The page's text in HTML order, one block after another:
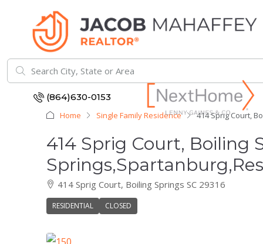
(864)630-0153
Home Single Family Residence 414 Sprig Court,
414 Sprig Court, Boiling
414 Sprig Court, Boiling Springs SC 29316
RESIDENTIAL CLOSED